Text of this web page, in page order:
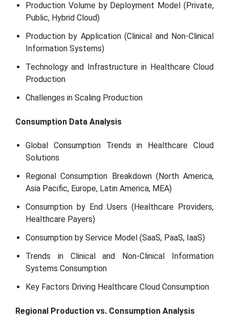
Production Volume by Deployment Model (Private,
Public, Hybrid Cloud)
Production by Application (Clinical and Non-Clinical
Information Systems)
Technology and Infrastructure in Healthcare Cloud
Production
Challenges in Scaling Production
Consumption Data Analysis
Global Consumption Trends in Healthcare Cloud
Solutions
Regional Consumption Breakdown (North America,
Asia Pacific, Europe, Latin America, MEA)
Consumption by End Users (Healthcare Providers,
Healthcare Payers)
Consumption by Service Model (SaaS, PaaS, IaaS)
Trends in Clinical and Non-Clinical Information
Systems Consumption
Key Factors Driving Healthcare Cloud Consumption
Regional Production vs. Consumption Analysis